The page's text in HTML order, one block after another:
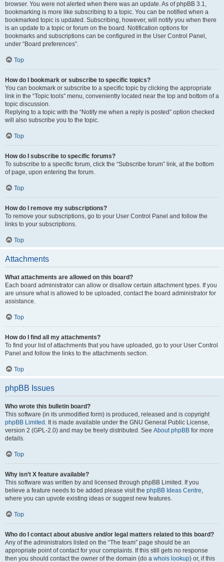
browser. You were not alerted when there was an update. As of phpBB 3.1,
bookmarking is more like subscribing to a topic. You can be notified when a
bookmarked topic is updated. Subscribing, however, will notify you when there
is an update to a topic or forum on the board. Notification options for
bookmarks and subscriptions can be configured in the User Control Panel,
under “Board preferences”.
Top
How do I bookmark or subscribe to specific topics?
You can bookmark or subscribe to a specific topic by clicking the appropriate
link in the “Topic tools” menu, conveniently located near the top and bottom of a
topic discussion.
Replying to a topic with the “Notify me when a reply is posted” option checked
will also subscribe you to the topic.
Top
How do I subscribe to specific forums?
To subscribe to a specific forum, click the “Subscribe forum” link, at the bottom
of page, upon entering the forum.
Top
How do I remove my subscriptions?
To remove your subscriptions, go to your User Control Panel and follow the
links to your subscriptions.
Top
Attachments
What attachments are allowed on this board?
Each board administrator can allow or disallow certain attachment types. If you
are unsure what is allowed to be uploaded, contact the board administrator for
assistance.
Top
How do I find all my attachments?
To find your list of attachments that you have uploaded, go to your User Control
Panel and follow the links to the attachments section.
Top
phpBB Issues
Who wrote this bulletin board?
This software (in its unmodified form) is produced, released and is copyright
phpBB Limited . It is made available under the GNU General Public License,
version 2 (GPL-2.0) and may be freely distributed. See About phpBB for more
details.
Top
Why isn’t X feature available?
This software was written by and licensed through phpBB Limited. If you
believe a feature needs to be added please visit the phpBB Ideas Centre,
where you can upvote existing ideas or suggest new features.
Top
Who do I contact about abusive and/or legal matters related to this board?
Any of the administrators listed on the “The team” page should be an
appropriate point of contact for your complaints. If this still gets no response
then you should contact the owner of the domain (do a whois lookup) or, if this